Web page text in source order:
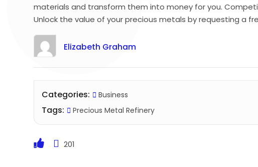
materials and transform them into money for you.
Unlock the value of your precious metals by requesting a
Elizabeth Graham
Categories: Business
Tags: Precious Metal Refinery
201